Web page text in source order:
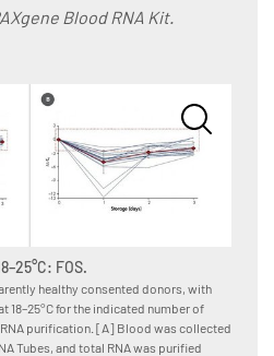
Blood RNA Kit.
FOS.
healthy consented donors, with
for the indicated number of
purification. [A] Blood was collected
Tubes, and total RNA was purified